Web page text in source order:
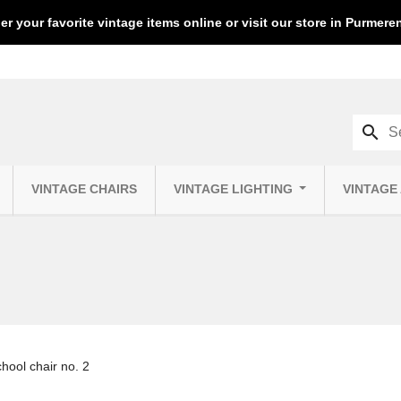
your favorite vintage items online or visit our store in
VINTAGE CHAIRS VINTAGE LIGHTING VINTAGE
search
chair no. 2